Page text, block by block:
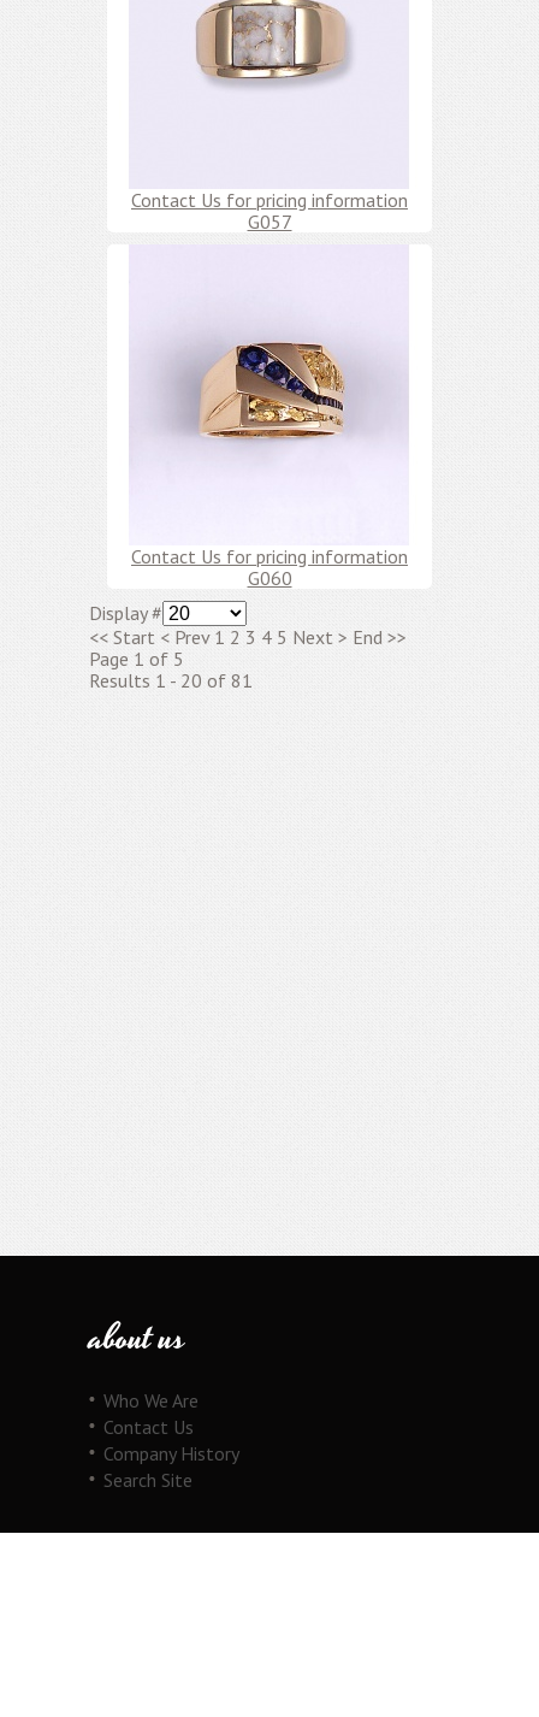
Contact Us for pricing information
G057
Contact Us for pricing information
G060
Display #
<< Start < Prev 1 2 3 4 5 Next > End >>
Page 1 of 5
Results 1 - 20 of 81
about us
Who We Are
Contact Us
Company History
Search Site